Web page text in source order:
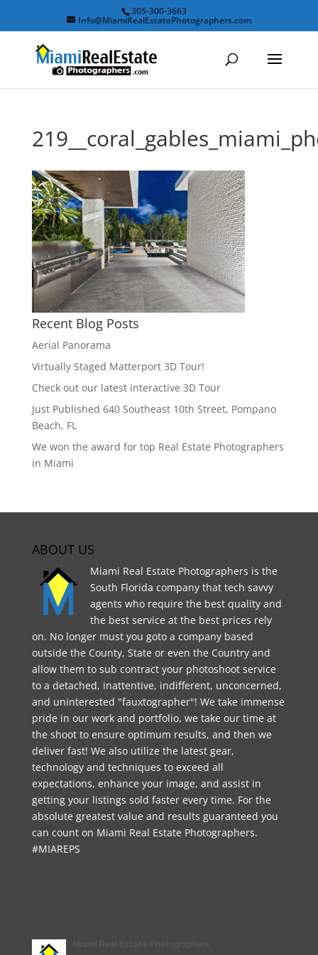
305-300-3663
Info@MiamiRealEstatePhotographers.com
Recent Blog Posts
Aerial Panorama
Virtually Staged Matterport 3D Tour!
Check out our latest interactive 3D Tour
Just Published 640 Southeast 10th Street, Pompano
Beach, FL
We won the award for top Real Estate Photographers
in Miami
ABOUT US
Miami Real Estate Photographers is the
South Florida company that tech savvy
agents who require the best quality and
the best service at the best prices rely
on. No longer must you goto a company based
outside the County, State or even the Country and
allow them to sub contract your photoshoot service
to a detached, inattentive, indifferent, unconcerned,
and uninterested "fauxtographer"! We take immense
pride in our work and portfolio, we take our time at
the shoot to ensure optimum results, and then we
deliver fast! We also utilize the latest gear,
technology and techniques to exceed all
expectations, enhance your image, and assist in
getting your listings sold faster every time. For the
absolute greatest value and results guaranteed you
can count on Miami Real Estate Photographers.
#MIAREPS